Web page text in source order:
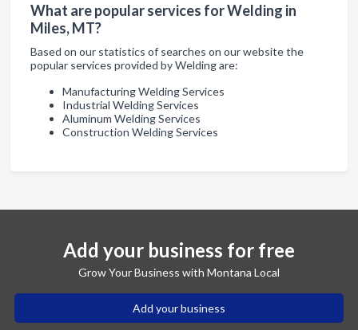
What are popular services for Welding in
Miles, MT?
Based on our statistics of searches on our website the
popular services provided by Welding are:
Manufacturing Welding Services
Industrial Welding Services
Aluminum Welding Services
Construction Welding Services
Add your business for free
Grow Your Business with Montana Local
Add your business